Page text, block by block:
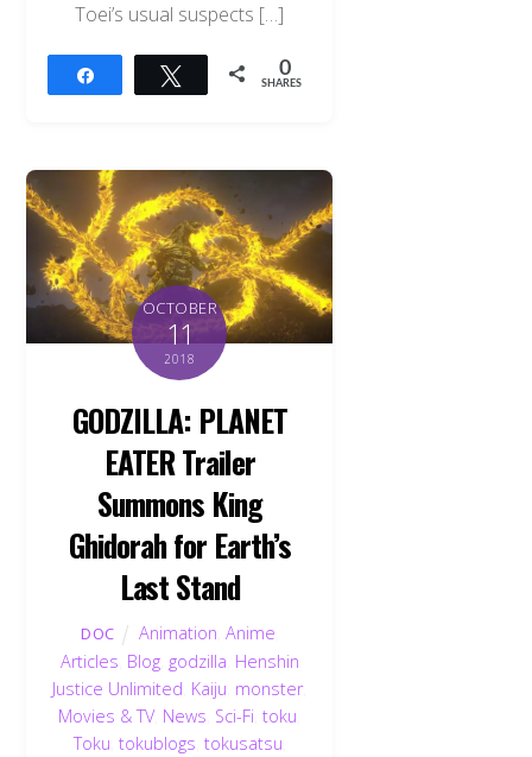
Toei’s usual suspects […]
Tweet 0
SHARES
OCTOBER
11
2018
GODZILLA: PLANET
EATER Trailer
Summons King
Ghidorah for Earth’s
Last Stand
DOC Animation Anime
Articles Blog, godzilla Henshin
Justice Unlimited Kaiju monster,
Movies & TV, News Sci-Fi ,toku
Toku tokublogs tokusatsu